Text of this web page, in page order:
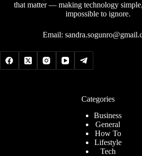
that matter — making technology
impossible to ignore.
Email:
Categories
Business
General
How To
Lifestyle
Tech